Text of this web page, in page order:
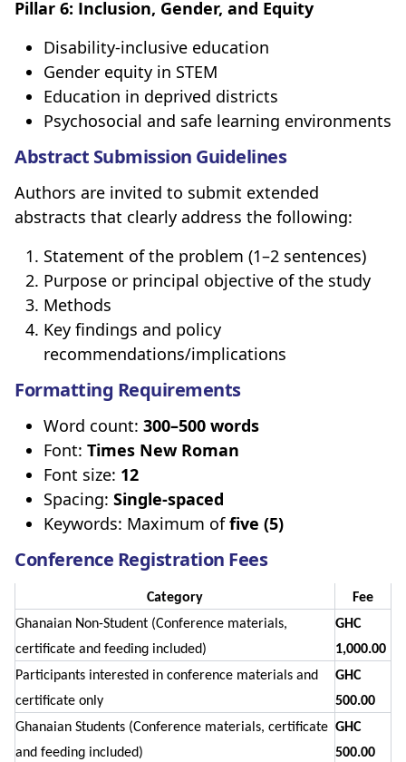
Pillar 6: Inclusion, Gender, and Equity
Disability-inclusive education
Gender equity in STEM
Education in deprived districts
Psychosocial and safe learning environments
Abstract Submission Guidelines
Authors are invited to submit extended
abstracts that clearly address the following:
Statement of the problem (1–2 sentences)
Purpose or principal objective of the study
Methods
Key findings and policy
recommendations/implications
Formatting Requirements
Word count: 300–500 words
Font: Times New Roman
Font size: 12
Spacing: Single-spaced
Keywords: Maximum offive (5)
Conference Registration Fees
Category
Fee
Ghanaian Non-Student (Conference materials,
certificate and feeding included)
GHC
1,000.00
Participants interested in conference materials and
certificate only
GHC
500.00
Ghanaian Students (Conference materials, certificate
and feeding included)
GHC
500.00